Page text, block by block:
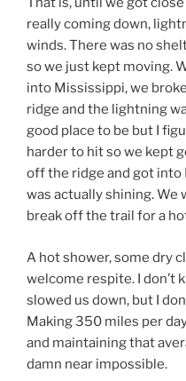
really coming down,
winds. There was no
so we just kept moving.
into Mississippi, we
ridge and the lightning
good place to be but I
harder to hit so we kept
off the ridge and got into
was actually shining. We
break off the trail for a
A hot shower, some dry
welcome respite. I don’t
slowed us down, but I
Making 350 miles per
and maintaining that
damn near impossible.